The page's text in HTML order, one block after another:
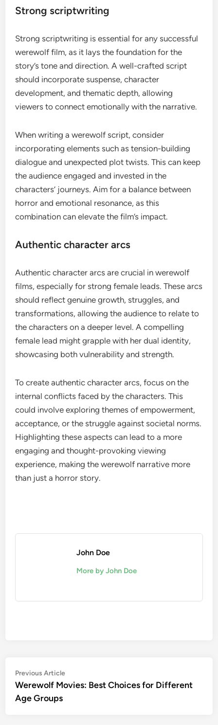
Strong scriptwriting
Strong scriptwriting is essential for any successful
werewolf film, as it lays the foundation for the
story’s tone and direction. A well-crafted script
should incorporate suspense, character
development, and thematic depth, allowing
viewers to connect emotionally with the narrative.
When writing a werewolf script, consider
incorporating elements such as tension-building
dialogue and unexpected plot twists. This can keep
the audience engaged and invested in the
characters’ journeys. Aim for a balance between
horror and emotional resonance, as this
combination can elevate the film’s impact.
Authentic character arcs
Authentic character arcs are crucial in werewolf
films, especially for strong female leads. These arcs
should reflect genuine growth, struggles, and
transformations, allowing the audience to relate to
the characters on a deeper level. A compelling
female lead might grapple with her dual identity,
showcasing both vulnerability and strength.
To create authentic character arcs, focus on the
internal conflicts faced by the characters. This
could involve exploring themes of empowerment,
acceptance, or the struggle against societal norms.
Highlighting these aspects can lead to a more
engaging and thought-provoking viewing
experience, making the werewolf narrative more
than just a horror story.
John Doe
More by John Doe
Post
navigation
Previous ArticlePrevious
article:
Werewolf Movies: Best Choices for Different
Age Groups